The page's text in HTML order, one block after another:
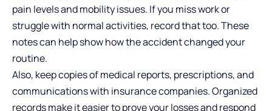
pain levels and mobility issues. If you miss work or
struggle with normal activities, record that too. These
notes can help show how the accident changed your
routine.
Also, keep copies of medical reports, prescriptions, and
communications with insurance companies. Organized
records make it easier to prove your losses and respond